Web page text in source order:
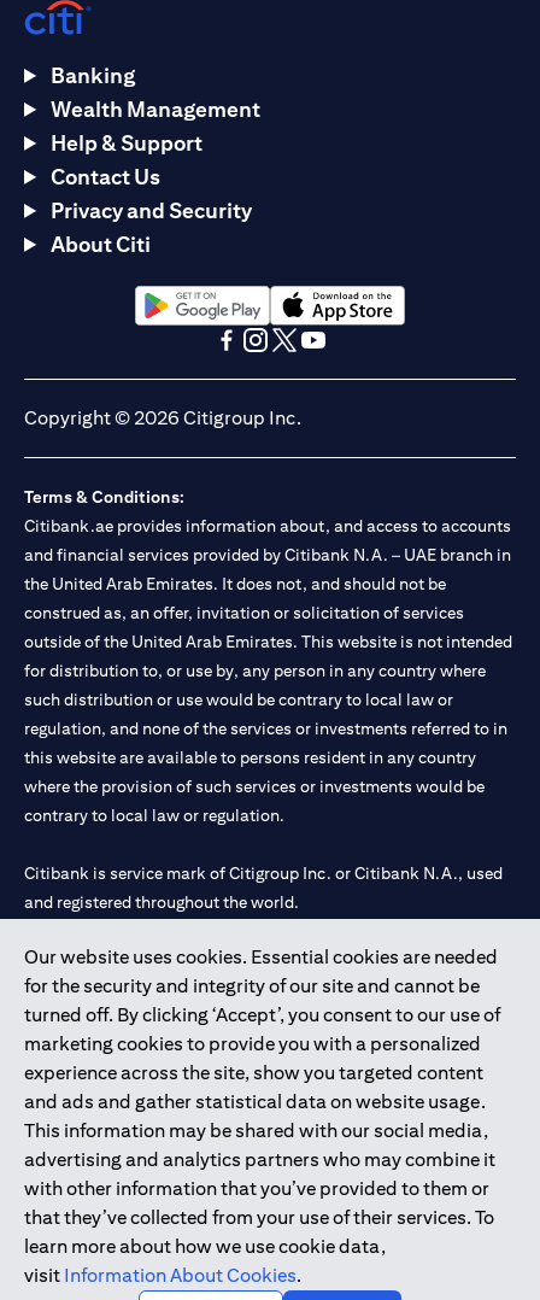
Our website uses cookies. Essential cookies are needed
for the security and integrity of our site and cannot be
turned off. By clicking ‘Accept’, you consent to our use of
marketing cookies to provide you with a personalized
experience across the site, show you targeted content
and ads and gather statistical data on website usage.
This information may be shared with our social media,
advertising and analytics partners who may combine it
with other information that you’ve provided to them or
that they’ve collected from your use of their services. To
learn more about how we use cookie data,
visit Information About Cookies.
Banking
Wealth Management
Help & Support
Contact Us
Privacy and Security
About Citi
(opens in a new tab)(opens in a new tab)
Copyright © 2026 Citigroup Inc.
Terms & Conditions:
Citibank.ae provides information about, and access to accounts
and financial services provided by Citibank N.A. – UAE branch in
the United Arab Emirates. It does not, and should not be
construed as, an offer, invitation or solicitation of services
outside of the United Arab Emirates. This website is not intended
for distribution to, or use by, any person in any country where
such distribution or use would be contrary to local law or
regulation, and none of the services or investments referred to in
this website are available to persons resident in any country
where the provision of such services or investments would be
contrary to local law or regulation.
Citibank is service mark of Citigroup Inc. or Citibank N.A., used
and registered throughout the world.
Citibank N.A. UAE is registered with Central Bank of UAE under
license numbers 202563 for Al Wasl Branch Dubai, 531989 for
Mall of the Emirates Branch Dubai, and CN-1002019 for Abu
Dhabi Branch. Tel: 04 311 4000.
Citibank N.A. - UAE Branch is licensed by the Central Bank of the
UAE as a branch of a foreign bank.
Citibank N.A. UAE is licensed with UAE Securities and
Commodities Authority (“SCA”) to undertake the financial
activity of A) Financial Consulting, Introduction and Promotion
under license number 20200000097 B) Trading Broker in
International Markets under license number 20200000198 C)
Portfolios Management under license number 20200000240 D)